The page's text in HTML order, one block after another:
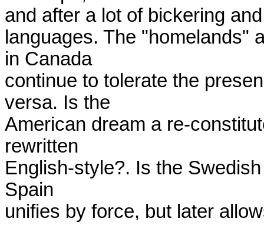
and after a lot of bickering
languages. The "homelands"
in Canada
continue to tolerate the
versa. Is the
American dream a re-
rewritten
English-style?. Is the
Spain
unifies by force, but later